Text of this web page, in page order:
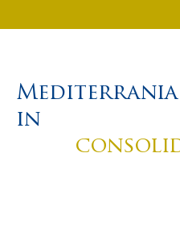
Mediterrania
in